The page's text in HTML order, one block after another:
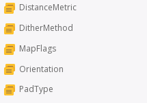
DistanceMetric
DitherMethod
MapFlags
Orientation
PadType